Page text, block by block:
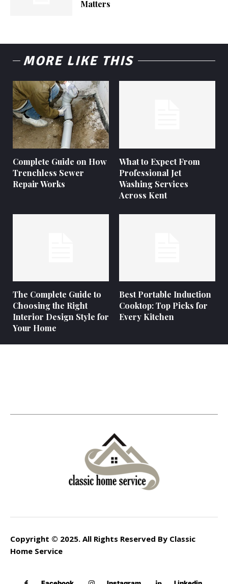
Matters
MORE LIKE THIS
Complete Guide on How
Trenchless Sewer
Repair Works
What to Expect From
Professional Jet
Washing Services
Across Kent
The Complete Guide to
Choosing the Right
Interior Design Style for
Your Home
Best Portable Induction
Cooktop: Top Picks for
Every Kitchen
Copyright © 2025. All Rights Reserved By Classic
Home Service